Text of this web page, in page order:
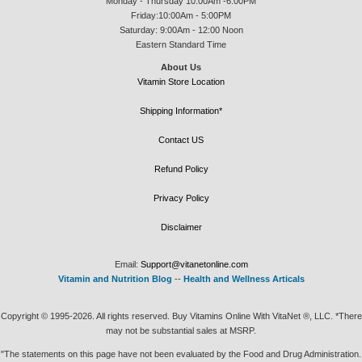
Friday:10:00Am - 5:00PM
Saturday: 9:00Am - 12:00 Noon
Eastern Standard Time
About Us
Vitamin Store Location
Shipping Information*
Contact US
Refund Policy
Privacy Policy
Disclaimer
Email: Support@vitanetonline.com
Vitamin and Nutrition Blog -- Health and Wellness Articals
Copyright © 1995-2026. All rights reserved. Buy Vitamins Online With VitaNet ®, LLC. *There
may not be substantial sales at MSRP.
"The statements on this page have not been evaluated by the Food and Drug Administration.